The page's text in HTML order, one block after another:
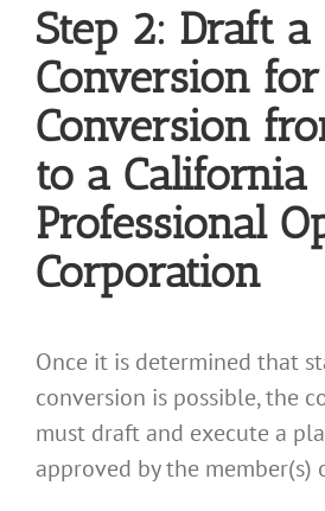
Step 2: Draft
Conversion
Conversion
to a California
Professional
Corporation
Once it is determined that
conversion is possible, the
must draft and execute a
approved by the member(s)